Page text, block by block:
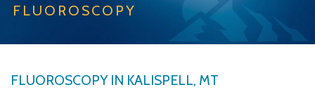
FLUOROSCOPY
FLUOROSCOPY IN KALISPELL, MT